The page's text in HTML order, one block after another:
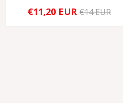
+
€11,20 EUR €14 EUR